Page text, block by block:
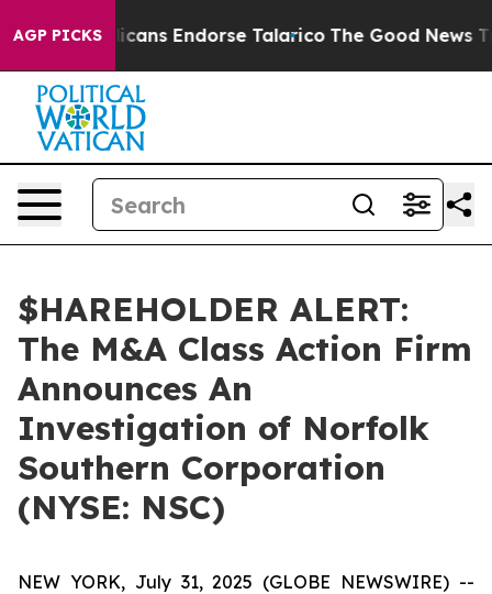
AGP PICKS
Republicans Endorse Talarico The Good News
$HAREHOLDER ALERT:
The M&A Class Action Firm
Announces An
Investigation of Norfolk
Southern Corporation
(NYSE: NSC)
NEW YORK, July 31, 2025 (GLOBE NEWSWIRE) --